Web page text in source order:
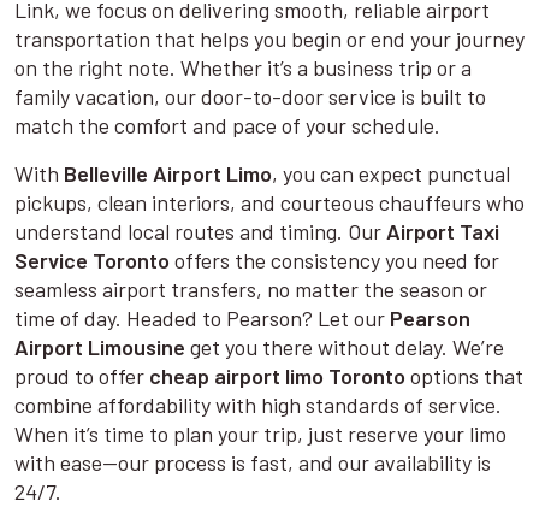
Link, we focus on delivering smooth, reliable airport
transportation that helps you begin or end your journey
on the right note. Whether it’s a business trip or a
family vacation, our door-to-door service is built to
match the comfort and pace of your schedule.
With Belleville Airport Limo, you can expect punctual
pickups, clean interiors, and courteous chauffeurs who
understand local routes and timing. OurAirport Taxi
Service Toronto offers the consistency you need for
seamless airport transfers, no matter the season or
time of day. Headed to Pearson? Let our Pearson
Airport Limousine get you there without delay. We’re
proud to offer cheap airport limo Toronto options that
combine affordability with high standards of service.
When it’s time to plan your trip, just reserve your limo
with ease—our process is fast, and our availability is
24/7.